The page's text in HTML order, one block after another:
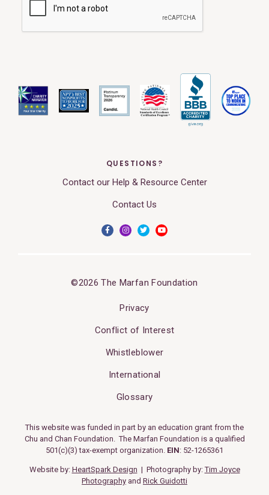
QUESTIONS?
Contact our Help & Resource Center
Contact Us
©2026 The Marfan Foundation
Privacy
Conflict of Interest
Whistleblower
International
Glossary
This website was funded in part by an education grant from the
Chu and Chan Foundation. The Marfan Foundation is a qualified
501(c)(3) tax-exempt organization. EIN: 52-1265361
Website by: HeartSpark Design | Photography by:Tim Joyce
Photography and Rick Guidotti